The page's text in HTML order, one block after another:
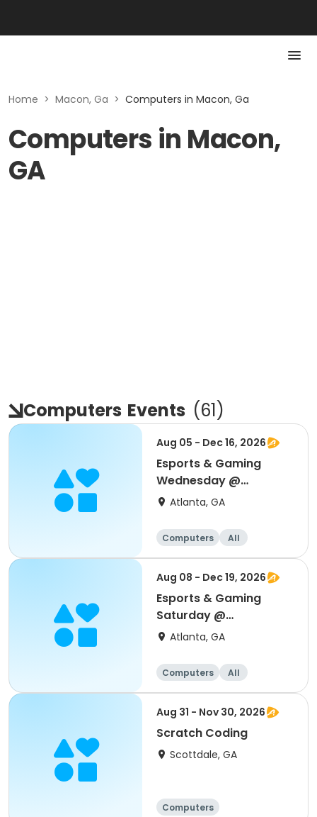
Home > Macon, Ga > Computers in Macon, Ga
Computers in Macon,
GA
Computers Events (61)
Aug 05 - Dec 16, 2026
Esports & Gaming
Wednesday @
Thomasville
Atlanta, GA
Computers All
Aug 08 - Dec 19, 2026
Esports & Gaming
Saturday @
Thomasville
Atlanta, GA
Computers All
Aug 31 - Nov 30, 2026
Scratch Coding
Scottdale, GA
Computers